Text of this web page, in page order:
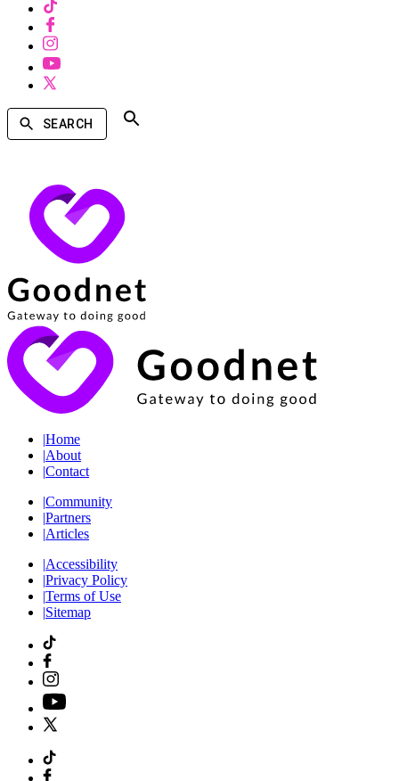
SEARCH
|Home
|About
|Contact
|Community
|Partners
|Articles
|Accessibility
|Privacy Policy
|Terms of Use
|Sitemap